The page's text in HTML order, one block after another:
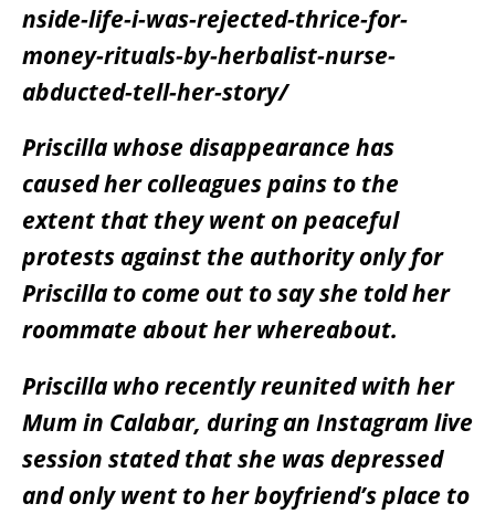
nside-life-i-was-rejected-thrice-for-
money-rituals-by-herbalist-nurse-
abducted-tell-her-story/
Priscilla whose disappearance has
caused her colleagues pains to the
extent that they went on peaceful
protests against the authority only for
Priscilla to come out to say she told her
roommate about her whereabout.
Priscilla who recently reunited with her
Mum in Calabar, during an Instagram live
session stated that she was depressed
and only went to her boyfriend’s place to